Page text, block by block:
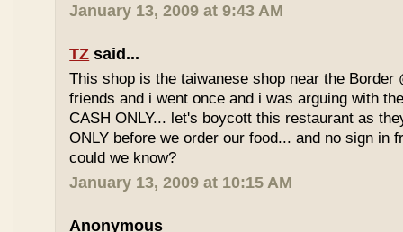
January 13, 2009 at 9:43 AM
TZ said...
This shop is the taiwanese shop near the Border
friends and i went once and i was arguing with
CASH ONLY... let's boycott this restaurant as
ONLY before we order our food... and no sign in
could we know?
January 13, 2009 at 10:15 AM
Anonymous